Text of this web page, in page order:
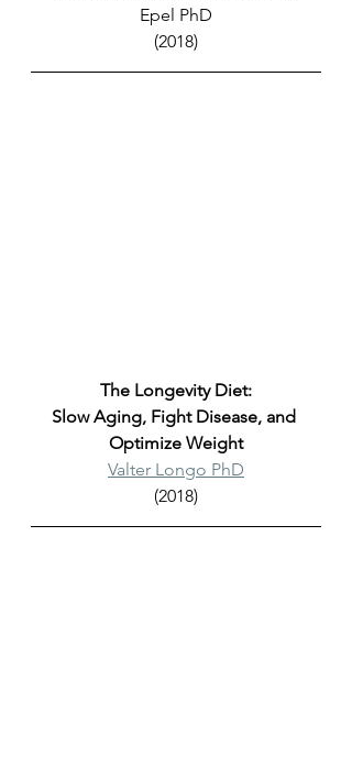
Epel PhD
(2018)
The Longevity Diet:
Slow Aging, Fight Disease, and
Optimize Weight
Valter Longo PhD
(2018)